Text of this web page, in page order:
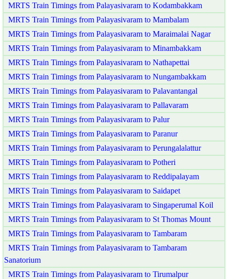
MRTS Train Timings from Palayasivaram to Kodambakkam
MRTS Train Timings from Palayasivaram to Mambalam
MRTS Train Timings from Palayasivaram to Maraimalai Nagar
MRTS Train Timings from Palayasivaram to Minambakkam
MRTS Train Timings from Palayasivaram to Nathapettai
MRTS Train Timings from Palayasivaram to Nungambakkam
MRTS Train Timings from Palayasivaram to Palavantangal
MRTS Train Timings from Palayasivaram to Pallavaram
MRTS Train Timings from Palayasivaram to Palur
MRTS Train Timings from Palayasivaram to Paranur
MRTS Train Timings from Palayasivaram to Perungalalattur
MRTS Train Timings from Palayasivaram to Potheri
MRTS Train Timings from Palayasivaram to Reddipalayam
MRTS Train Timings from Palayasivaram to Saidapet
MRTS Train Timings from Palayasivaram to Singaperumal Koil
MRTS Train Timings from Palayasivaram to St Thomas Mount
MRTS Train Timings from Palayasivaram to Tambaram
MRTS Train Timings from Palayasivaram to Tambaram
Sanatorium
MRTS Train Timings from Palayasivaram to Tirumalpur